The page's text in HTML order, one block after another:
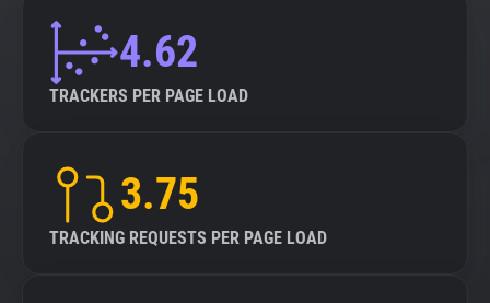
4.62
TRACKERS PER PAGE LOAD
3.75
TRACKING REQUESTS PER PAGE LOAD